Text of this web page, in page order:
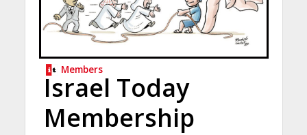
Members
Israel Today
Membership